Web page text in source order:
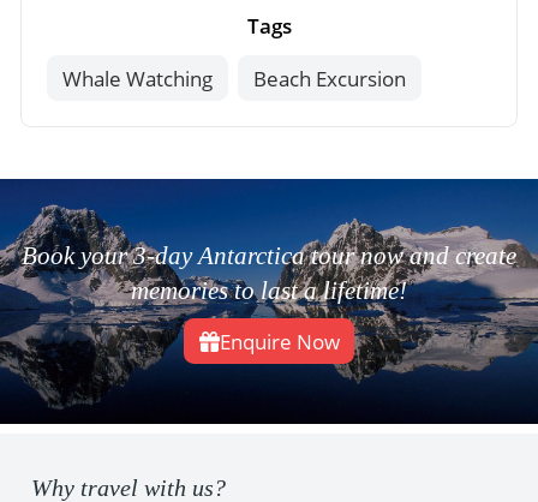
Tags
Whale Watching
Beach Excursion
Book your 3-day Antarctica tour now and create
memories to last a lifetime!
Enquire Now
Why travel with us?